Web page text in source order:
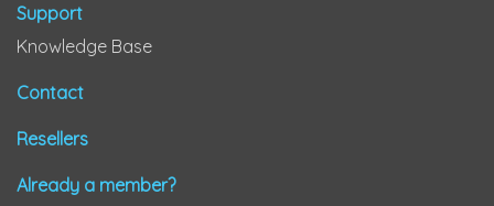
Support
Knowledge Base
Contact
Resellers
Already a member?